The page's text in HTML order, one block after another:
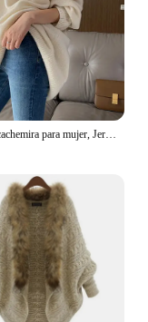
Suéter de cachemira para mujer, Jersey holgado con cuello en V, básico e informal, manga de murciélago, Top de manga larga, otoño e invierno, 2021